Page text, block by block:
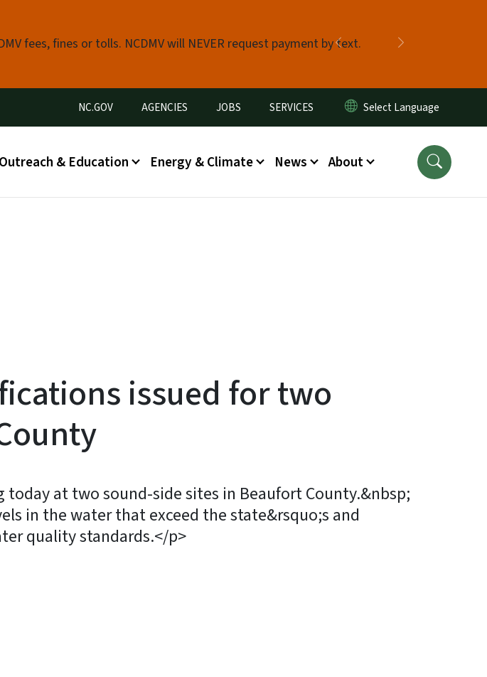
fees, fines or tolls. NCDMV will NEVER request payment by text.
Previous
Utility Menu
NC.GOV AGENCIES JOBS SERVICES
Outreach & Education Energy & Climate News About
issued for two
at two sound-side sites in Beaufort County.&nbsp;
in the water that exceed the state&rsquo;s and
quality standards.</p>